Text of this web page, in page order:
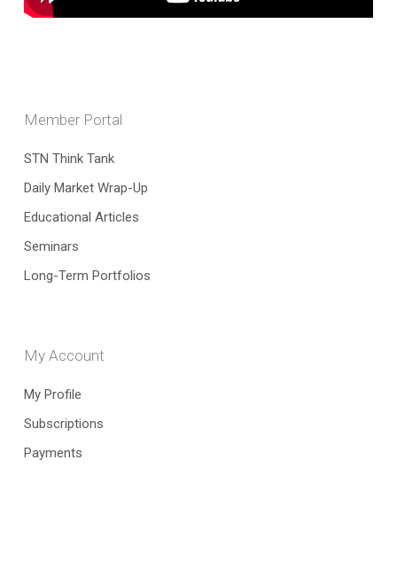
Member Portal
STN Think Tank
Daily Market Wrap-Up
Educational Articles
Seminars
Long-Term Portfolios
My Account
My Profile
Subscriptions
Payments